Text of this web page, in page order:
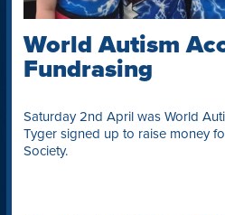
World Autism
Fundrasing
Saturday 2nd April was World
Tyger signed up to raise money
Society.